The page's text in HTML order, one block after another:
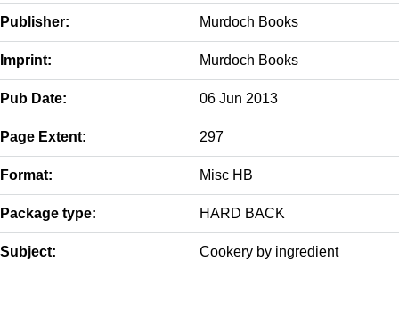
Publisher: Murdoch Books
Imprint: Murdoch Books
Pub Date: 06 Jun 2013
Page Extent: 297
Format: Misc HB
Package type: HARD BACK
Subject: Cookery by ingredient